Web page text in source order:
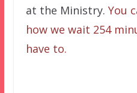
at the Ministry. You
how we wait 254
have to.